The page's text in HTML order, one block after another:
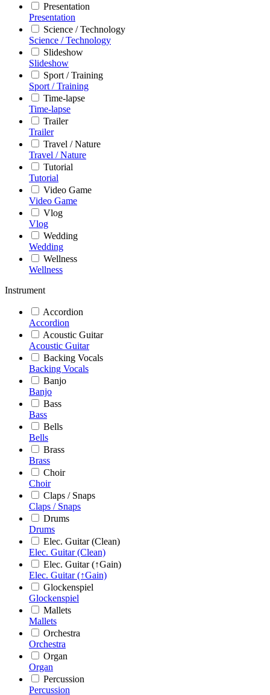
Presentation
Presentation
Science / Technology
Science / Technology
Slideshow
Slideshow
Sport / Training
Sport / Training
Time-lapse
Time-lapse
Trailer
Trailer
Travel / Nature
Travel / Nature
Tutorial
Tutorial
Video Game
Video Game
Vlog
Vlog
Wedding
Wedding
Wellness
Wellness
Instrument
Accordion
Accordion
Acoustic Guitar
Acoustic Guitar
Backing Vocals
Backing Vocals
Banjo
Banjo
Bass
Bass
Bells
Bells
Brass
Brass
Choir
Choir
Claps / Snaps
Claps / Snaps
Drums
Drums
Elec. Guitar (Clean)
Elec. Guitar (Clean)
Elec. Guitar (↑Gain)
Elec. Guitar (↑Gain)
Glockenspiel
Glockenspiel
Mallets
Mallets
Orchestra
Orchestra
Organ
Organ
Percussion
Percussion